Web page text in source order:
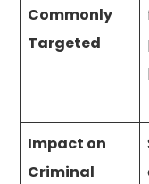
Commonly
Targeted
Impact on
Criminal